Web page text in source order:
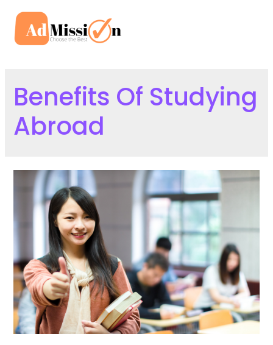
content
Benefits Of Studying
Abroad